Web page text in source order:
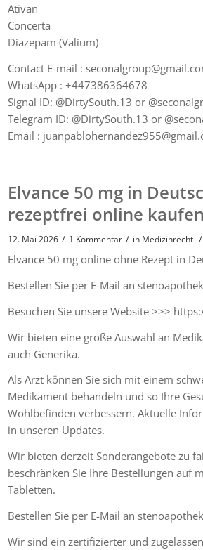
Ativan
Concerta
Diazepam (Valium)
Contact E-mail :
WhatsApp : +447386364678
Signal ID: @DirtySouth.13 or
Telegram ID: @DirtySouth.13 or
Email :
Elvance 50 mg in
rezeptfrei online kaufen
12. Mai 2026 / 1 Kommentar / in Medizinrecht /
Elvance 50 mg online ohne Rezept in
Bestellen Sie per E-Mail an
Besuchen Sie unsere Website >>>
Wir bieten eine große Auswahl an
auch Generika.
Als Arzt können Sie sich mit einem
Medikament behandeln und so Ihre
Wohlbefinden verbessern. Aktuelle
in unseren Updates.
Wir bieten derzeit Sonderangebote zu
beschränken Sie Ihre Bestellungen auf
Tabletten.
Bestellen Sie per E-Mail an
Wir sind ein zertifizierter und